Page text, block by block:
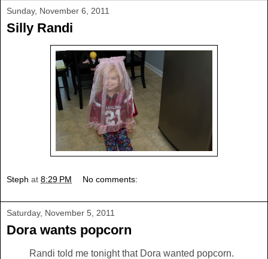
Sunday, November 6, 2011
Silly Randi
Steph at 8:29 PM No comments:
Saturday, November 5, 2011
Dora wants popcorn
Randi told me tonight that Dora wanted popcorn.